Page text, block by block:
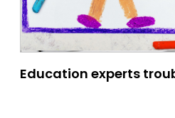
Education experts